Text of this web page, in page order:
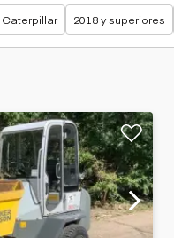
Caterpillar 2018 y superiores